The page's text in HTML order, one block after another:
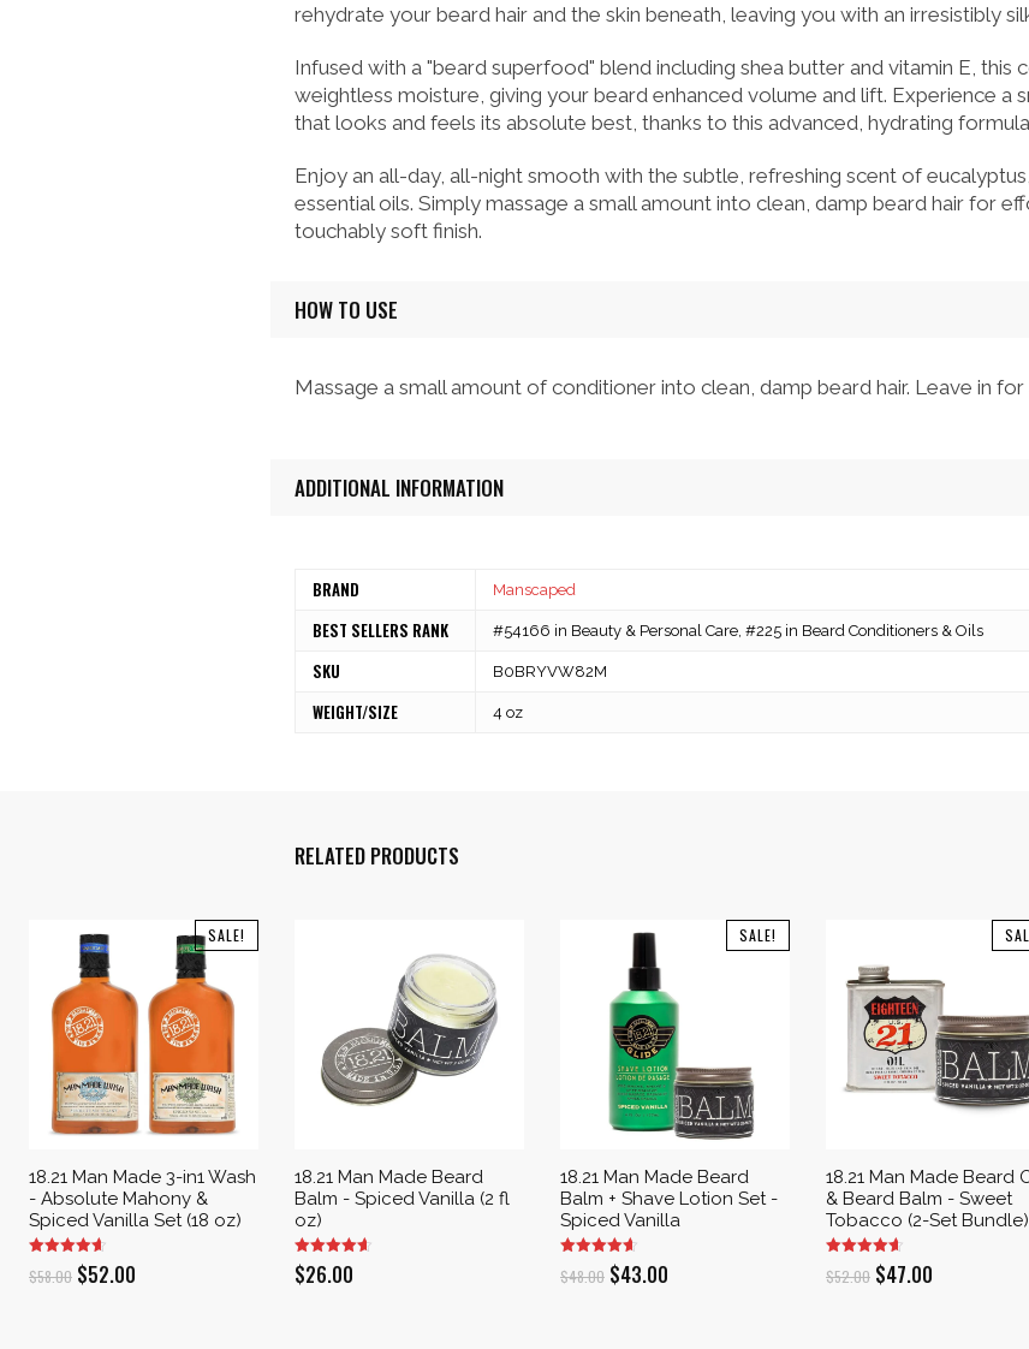
rehydrate your beard hair and the skin beneath, leaving you with an irresistibly
Infused with a "beard superfood" blend including shea butter and vitamin E,
weightless moisture, giving your beard enhanced volume and lift. Experience a
that looks and feels its absolute best, thanks to this advanced, hydrating
Enjoy an all-day, all-night smooth with the subtle, refreshing scent of
essential oils. Simply massage a small amount into clean, damp beard hair for
touchably soft finish.
HOW TO USE
Massage a small amount of conditioner into clean, damp beard hair. Leave in
ADDITIONAL INFORMATION
BRAND Manscaped
BEST SELLERS RANK #54166 in Beauty & Personal Care, #225 in Beard Conditioners & Oils
SKU B0BRYVW82M
WEIGHT/SIZE 4 oz
RELATED PRODUCTS
SALE!
18.21 Man Made 3-in1 Wash
- Absolute Mahony &
Spiced Vanilla Set (18 oz)
$58.00 Original
$52.00
18.21 Man Made Beard
Balm - Spiced Vanilla (2 fl
oz)
$26.00
SALE!
18.21 Man Made Beard
Balm + Shave Lotion Set -
Spiced Vanilla
$48.00 Original
$43.00
18.21 Man Made Beard
& Beard Balm - Sweet
Tobacco (2-Set Bundle)
$52.00 Original
$47.00